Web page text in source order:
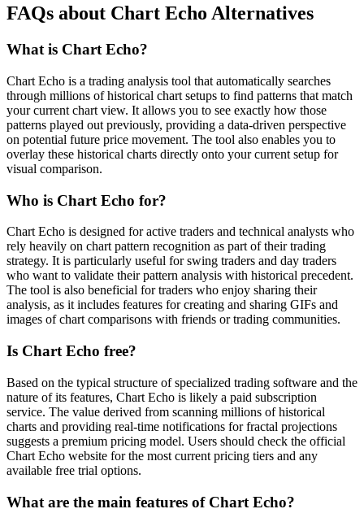
FAQs about Chart Echo Alternatives
What is Chart Echo?
Chart Echo is a trading analysis tool that automatically searches
through millions of historical chart setups to find patterns that match
your current chart view. It allows you to see exactly how those
patterns played out previously, providing a data-driven perspective
on potential future price movement. The tool also enables you to
overlay these historical charts directly onto your current setup for
visual comparison.
Who is Chart Echo for?
Chart Echo is designed for active traders and technical analysts who
rely heavily on chart pattern recognition as part of their trading
strategy. It is particularly useful for swing traders and day traders
who want to validate their pattern analysis with historical precedent.
The tool is also beneficial for traders who enjoy sharing their
analysis, as it includes features for creating and sharing GIFs and
images of chart comparisons with friends or trading communities.
Is Chart Echo free?
Based on the typical structure of specialized trading software and the
nature of its features, Chart Echo is likely a paid subscription
service. The value derived from scanning millions of historical
charts and providing real-time notifications for fractal projections
suggests a premium pricing model. Users should check the official
Chart Echo website for the most current pricing tiers and any
available free trial options.
What are the main features of Chart Echo?